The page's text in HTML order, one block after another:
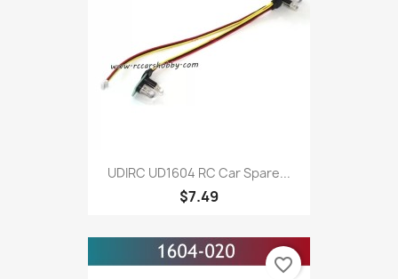
UDIRC UD1604 RC Car Spare...
$7.49
favorite_border